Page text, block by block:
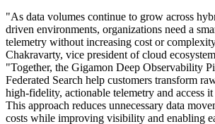
"As data volumes continue to grow across
driven environments, organizations need a
telemetry without increasing cost or
Chakravarty, vice president of cloud
"Together, the Gigamon Deep Observability
Federated Search help customers transform
high-fidelity, actionable telemetry and access
This approach reduces unnecessary data
costs while improving visibility and enabling